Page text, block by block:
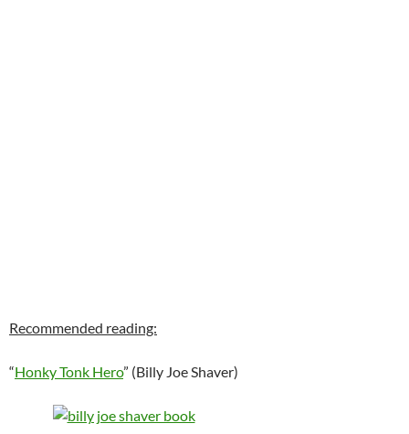
Recommended reading:
“Honky Tonk Hero” (Billy Joe Shaver)